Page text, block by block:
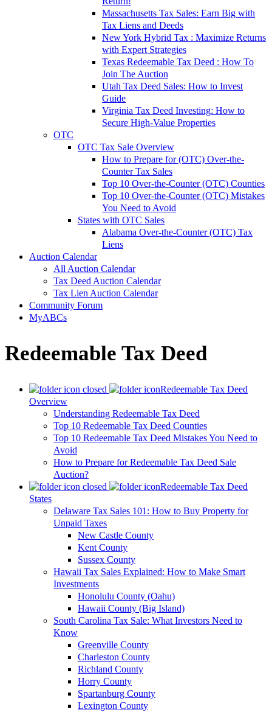
Massachusetts Tax Sales: Earn Big with
Tax Liens and Deeds
New York Hybrid Tax : Maximize Returns
with Expert Strategies
Texas Redeemable Tax Deed : How To
Join The Auction
Utah Tax Deed Sales: How to Invest
Guide
Virginia Tax Deed Investing: How to
Secure High-Value Properties
OTC
OTC Tax Sale Overview
How to Prepare for (OTC) Over-the-
Counter Tax Sales
Top 10 Over-the-Counter (OTC) Counties
Top 10 Over-the-Counter (OTC) Mistakes
You Need to Avoid
States with OTC Sales
Alabama Over-the-Counter (OTC) Tax
Liens
Auction Calendar
All Auction Calendar
Tax Deed Auction Calendar
Tax Lien Auction Calendar
Community Forum
MyABCs
Redeemable Tax Deed
Redeemable Tax Deed
Overview
Understanding Redeemable Tax Deed
Top 10 Redeemable Tax Deed Counties
Top 10 Redeemable Tax Deed Mistakes You Need to
Avoid
How to Prepare for Redeemable Tax Deed Sale
Auction?
Redeemable Tax Deed
States
Delaware Tax Sales 101: How to Buy Property for
Unpaid Taxes
New Castle County
Kent County
Sussex County
Hawaii Tax Sales Explained: How to Make Smart
Investments
Honolulu County (Oahu)
Hawaii County (Big Island)
South Carolina Tax Sale: What Investors Need to
Know
Greenville County
Charleston County
Richland County
Horry County
Spartanburg County
Lexington County